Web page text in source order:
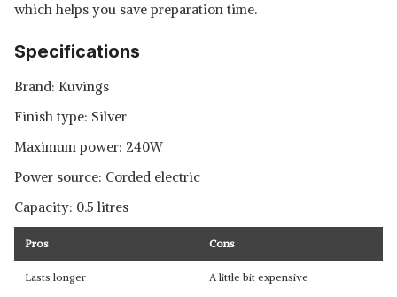
which helps you save preparation time.
Specifications
Brand: Kuvings
Finish type: Silver
Maximum power: 240W
Power source: Corded electric
Capacity: 0.5 litres
Pros Cons
Lasts longer A little bit expensive